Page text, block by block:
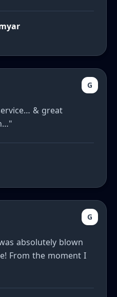
G
& great
G
absolutely blown
From the moment I